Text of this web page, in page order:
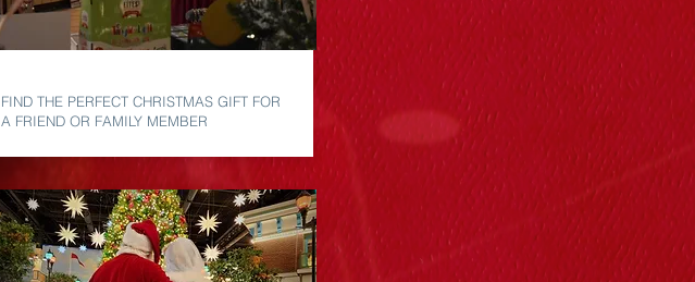
FIND THE PERFECT CHRISTMAS GIFT FOR
A FRIEND OR FAMILY MEMBER